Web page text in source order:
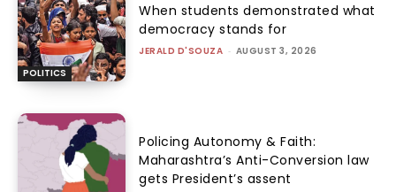
POLITICS
When students demonstrated what
democracy stands for
JERALD D'SOUZA - AUGUST 3, 2026
Policing Autonomy & Faith:
Maharashtra’s Anti-Conversion law
gets President’s assent